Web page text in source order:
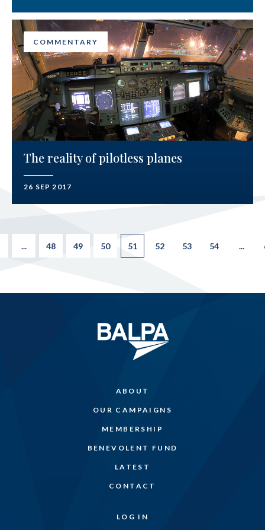
COMMENTARY
The reality of pilotless planes
26 SEP 2017
... 48 49 50 51 52 53 54 ...
ABOUT
OUR CAMPAIGNS
MEMBERSHIP
BENEVOLENT FUND
LATEST
CONTACT
LOG IN